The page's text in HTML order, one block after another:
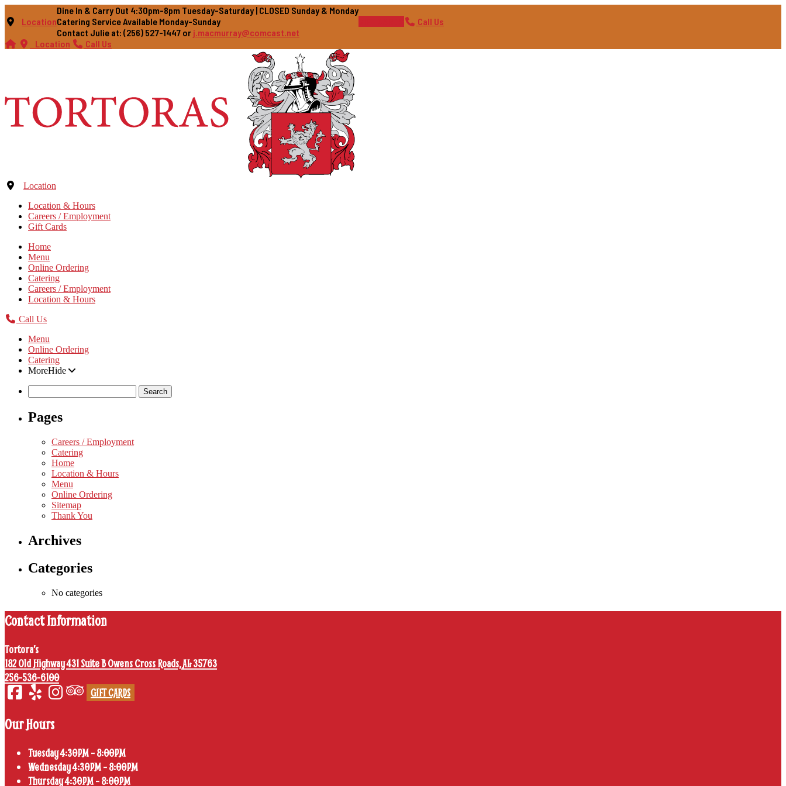
Location
Dine In & Carry Out 4:30pm-8pm Tuesday-Saturday | CLOSED Sunday & Monday
Catering Service Available Monday-Sunday
Contact Julie at: (256) 527-1447 or j.macmurray@comcast.net
Call Us
Location
Call Us
Location
Location & Hours
Careers / Employment
Gift Cards
Home
Menu
Online Ordering
Catering
Careers / Employment
Location & Hours
Call Us
Menu
Online Ordering
Catering
MoreHide
for:
Pages
Careers / Employment
Catering
Home
Location & Hours
Menu
Online Ordering
Sitemap
Thank You
Archives
Categories
No categories
Contact Information
Tortora’s
182 Old Highway 431 Suite B Owens Cross Roads, AL 35763
256-536-6100
GIFT CARDS
Our Hours
Tuesday 4:30PM – 8:00PM
Wednesday 4:30PM – 8:00PM
Thursday 4:30PM – 8:00PM